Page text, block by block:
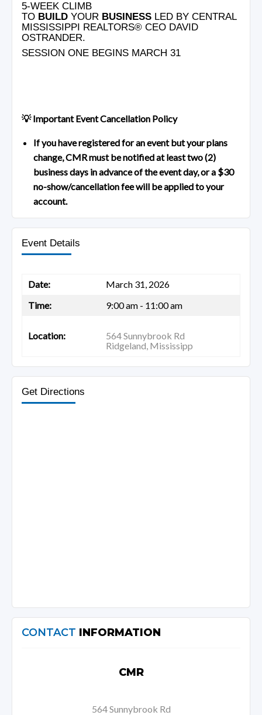
5-WEEK CLIMB
TO BUILD YOUR BUSINESS LED BY CENTRAL
MISSISSIPPI REALTORS® CEO DAVID
OSTRANDER.
SESSION ONE BEGINS MARCH 31
💡 Important Event Cancellation Policy
If you have registered for an event but your plans
change, CMR must be notified at least two (2)
business days in advance of the event day, or a $30
no-show/cancellation fee will be applied to your
account.
Event Details
Date:
March 31, 2026
Time:
9:00 am - 11:00 am
Location:
564 Sunnybrook Rd
Ridgeland, Mississipp
Get Directions
CONTACT INFORMATION
CMR
564 Sunnybrook Rd